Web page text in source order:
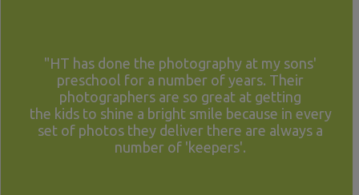
"HT has done the photography at my sons'
preschool for a number of years. Their
photographers are so great at getting
the kids to shine a bright smile because in every
set of photos they deliver there are always a
number of 'keepers'.